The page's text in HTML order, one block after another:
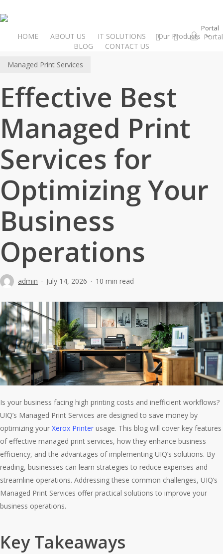
to
Portal
HOME ABOUT US IT SOLUTIONS
Our Products
BLOG
CONTACT US
instagram
email Portal
Managed Print Services
Effective Best
Managed Print
Services for
Optimizing Your
Business
Operations
admin July 14, 2026 10 min read
Is your business facing high printing costs and inefficient workflows?
UIQ’s Managed Print Services are designed to save money by
optimizing your Xerox Printer usage. This blog will cover key features
of effective managed print services, how they enhance business
efficiency, and the advantages of implementing UIQ’s solutions. By
reading, businesses can learn strategies to reduce expenses and
streamline operations. Addressing these common challenges, UIQ’s
Managed Print Services offer practical solutions to improve your
business operations.
Key Takeaways